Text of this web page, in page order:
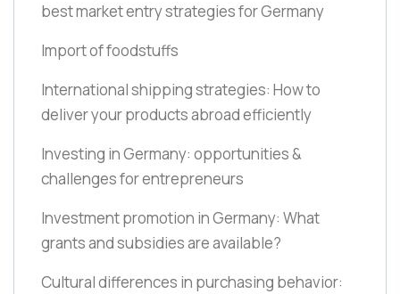
best market entry strategies for Germany
Import of foodstuffs
International shipping strategies: How to
deliver your products abroad efficiently
Investing in Germany: opportunities &
challenges for entrepreneurs
Investment promotion in Germany: What
grants and subsidies are available?
Cultural differences in purchasing behavior: